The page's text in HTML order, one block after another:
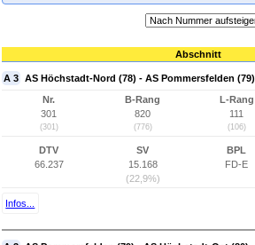
Abschnitt
A 3 AS Höchstadt-Nord (78) - AS Pommersfelden (79)
Nr.
301
(301)
B-Rang
820
(776)
L-Rang
111
(106)
DTV
66.237
SV
15.168
(22,9%)
BPL
FD-E
Infos...